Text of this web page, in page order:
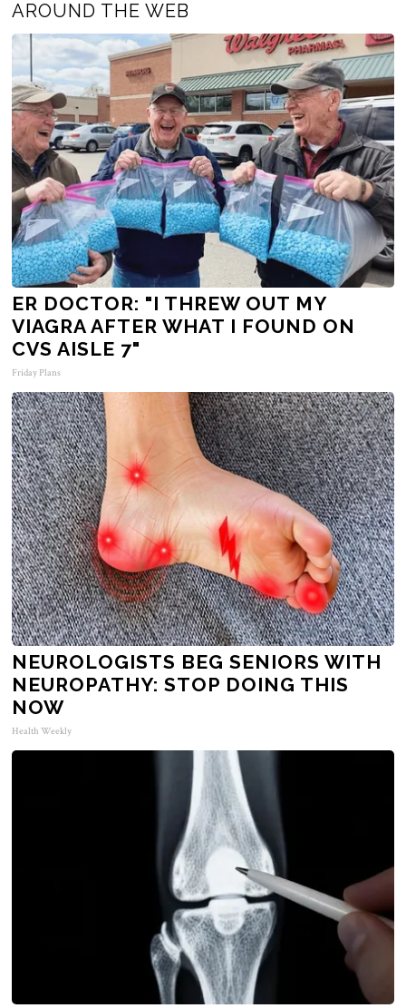
AROUND THE WEB
ER DOCTOR: "I THREW OUT MY
VIAGRA AFTER WHAT I FOUND ON
CVS AISLE 7"
Friday Plans
NEUROLOGISTS BEG SENIORS WITH
NEUROPATHY: STOP DOING THIS
NOW
Health Weekly